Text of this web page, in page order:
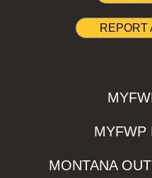
REPORT
MYFWP
MONTANA